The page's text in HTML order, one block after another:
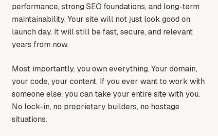
performance, strong SEO foundations, and long-term
maintainability. Your site will not just look good on
launch day. It will still be fast, secure, and relevant
years from now.
Most importantly, you own everything. Your domain,
your code, your content. If you ever want to work with
someone else, you can take your entire site with you.
No lock-in, no proprietary builders, no hostage
situations.